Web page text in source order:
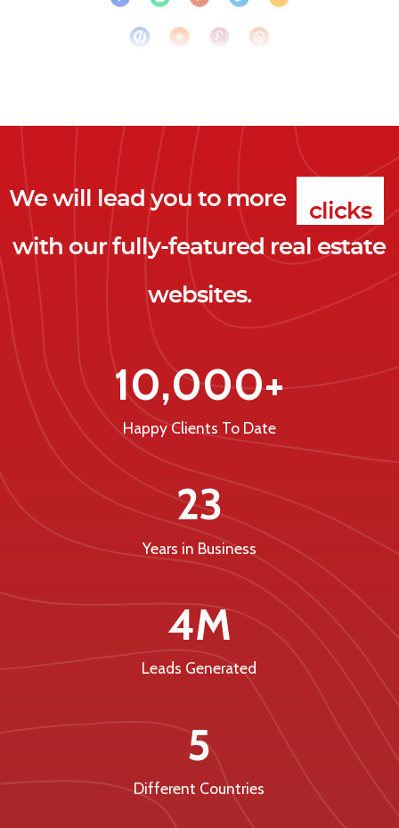
We will lead you to more clicks
leads
clients
with our fully-featured real estate
websites.
10,000+
Happy Clients To Date
23
Years in Business
4M
Leads Generated
5
Different Countries